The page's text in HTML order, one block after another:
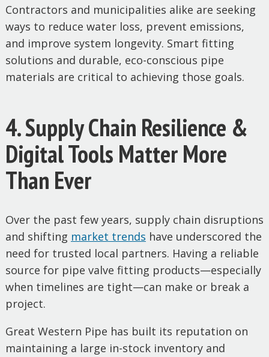
Contractors and municipalities alike are seeking
ways to reduce water loss, prevent emissions,
and improve system longevity. Smart fitting
solutions and durable, eco-conscious pipe
materials are critical to achieving those goals.
4. Supply Chain Resilience &
Digital Tools Matter More
Than Ever
Over the past few years, supply chain disruptions
and shifting market trends have underscored the
need for trusted local partners. Having a reliable
source for pipe valve fitting products—especially
when timelines are tight—can make or break a
project.
Great Western Pipe has built its reputation on
maintaining a large in-stock inventory and